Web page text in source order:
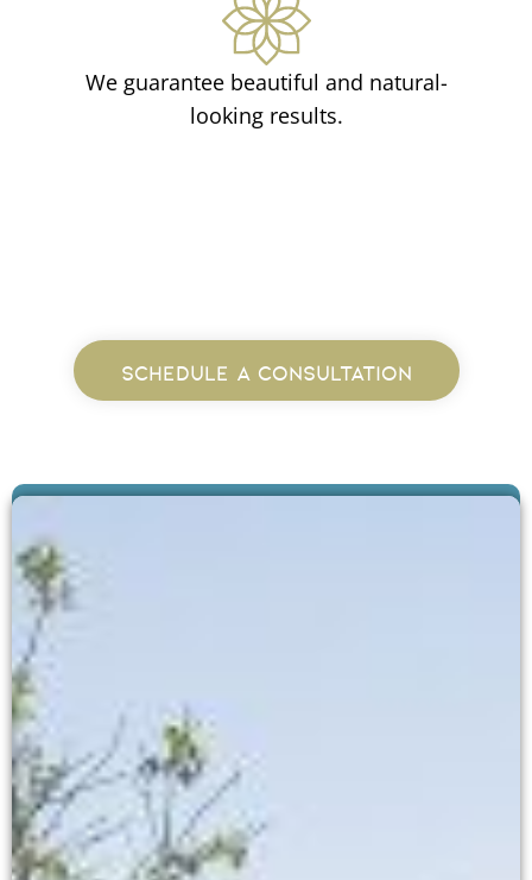
We guarantee beautiful and natural-
looking results.
SCHEDULE A CONSULTATION